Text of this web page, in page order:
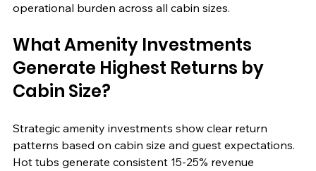
operational burden across all cabin sizes.
What Amenity Investments
Generate Highest Returns by
Cabin Size?
Strategic amenity investments show clear return
patterns based on cabin size and guest expectations.
Hot tubs generate consistent 15-25% revenue